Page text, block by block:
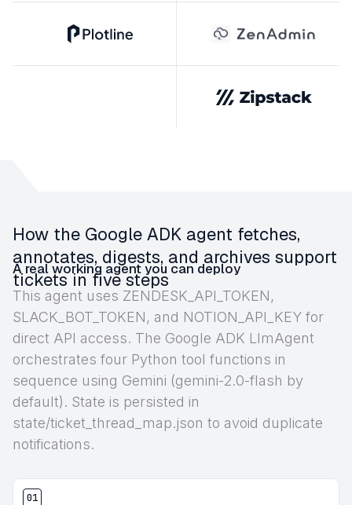
How the Google ADK agent fetches,
annotates, digests, and archives support
tickets in five steps
A real working agent you can deploy
This agent uses ZENDESK_API_TOKEN,
SLACK_BOT_TOKEN, and NOTION_API_KEY for
direct API access. The Google ADK LlmAgent
orchestrates four Python tool functions in
sequence using Gemini (gemini-2.0-flash by
default). State is persisted in
state/ticket_thread_map.json to avoid duplicate
notifications.
01